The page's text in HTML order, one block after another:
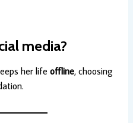
media?
her life offline, choosing